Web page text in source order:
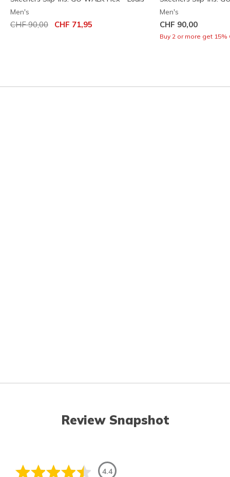
Men's
Price reduced from
CHF 90,00 toCHF 71,95
Men's
CHF 90,00
Buy 2 or more get 15%
Review Snapshot
4.4